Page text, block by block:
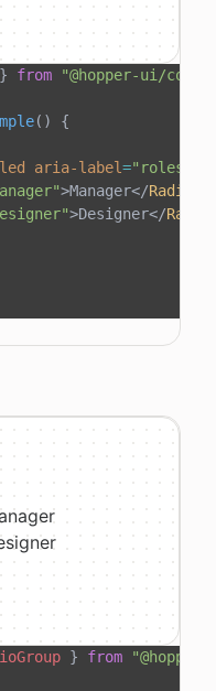
} from "@hopper-ui/
() {
aria-label="roles"
>Manager</Radio
>Designer</Radio
} from